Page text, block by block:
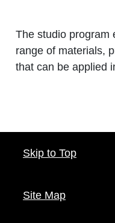
The studio program
range of materials,
that can be applied
Skip to Top
Site Map